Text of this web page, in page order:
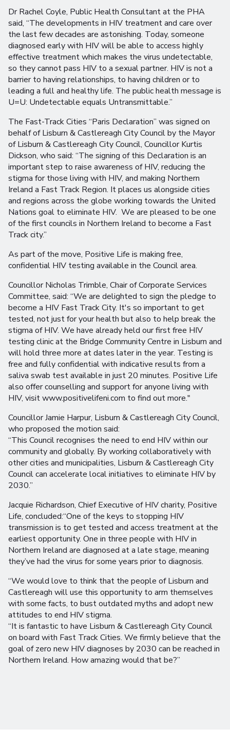
Dr Rachel Coyle, Public Health Consultant at the PHA
said, “The developments in HIV treatment and care over
the last few decades are astonishing. Today, someone
diagnosed early with HIV will be able to access highly
effective treatment which makes the virus undetectable,
so they cannot pass HIV to a sexual partner. HIV is not a
barrier to having relationships, to having children or to
leading a full and healthy life. The public health message is
U=U: Undetectable equals Untransmittable.”
The Fast-Track Cities “Paris Declaration” was signed on
behalf of Lisburn & Castlereagh City Council by the Mayor
of Lisburn & Castlereagh City Council, Councillor Kurtis
Dickson, who said: “The signing of this Declaration is an
important step to raise awareness of HIV, reducing the
stigma for those living with HIV, and making Northern
Ireland a Fast Track Region. It places us alongside cities
and regions across the globe working towards the United
Nations goal to eliminate HIV. We are pleased to be one
of the first councils in Northern Ireland to become a Fast
Track city.”
As part of the move, Positive Life is making free,
confidential HIV testing available in the Council area.
Councillor Nicholas Trimble, Chair of Corporate Services
Committee, said: “We are delighted to sign the pledge to
become a HIV Fast Track City. It's so important to get
tested, not just for your health but also to help break the
stigma of HIV. We have already held our first free HIV
testing clinic at the Bridge Community Centre in Lisburn and
will hold three more at dates later in the year. Testing is
free and fully confidential with indicative results from a
saliva swab test available in just 20 minutes. Positive Life
also offer counselling and support for anyone living with
HIV, visit www.positivelifeni.com to find out more."
Councillor Jamie Harpur, Lisburn & Castlereagh City Council,
who proposed the motion said:
“This Council recognises the need to end HIV within our
community and globally. By working collaboratively with
other cities and municipalities, Lisburn & Castlereagh City
Council can accelerate local initiatives to eliminate HIV by
2030.”
Jacquie Richardson, Chief Executive of HIV charity, Positive
Life, concluded:“One of the keys to stopping HIV
transmission is to get tested and access treatment at the
earliest opportunity. One in three people with HIV in
Northern Ireland are diagnosed at a late stage, meaning
they’ve had the virus for some years prior to diagnosis.
“We would love to think that the people of Lisburn and
Castlereagh will use this opportunity to arm themselves
with some facts, to bust outdated myths and adopt new
attitudes to end HIV stigma.
“It is fantastic to have Lisburn & Castlereagh City Council
on board with Fast Track Cities. We firmly believe that the
goal of zero new HIV diagnoses by 2030 can be reached in
Northern Ireland. How amazing would that be?”